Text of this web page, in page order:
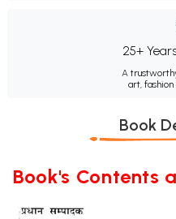
25+
A
art,
Book
Book's Contents